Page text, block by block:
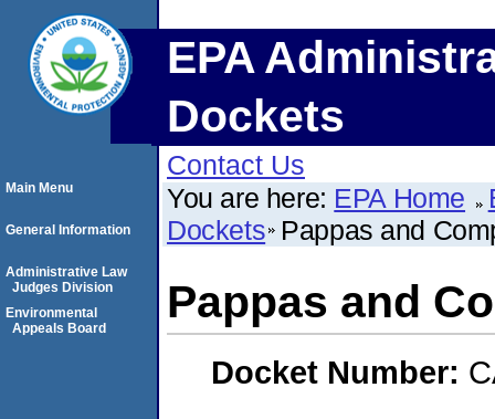
EPA
Dockets
Contact Us
You are here: EPA Home
Dockets Pappas and
Pappas and
Docket Number:
Main Menu
General Information
Administrative Law
Judges Division
Environmental
Appeals Board